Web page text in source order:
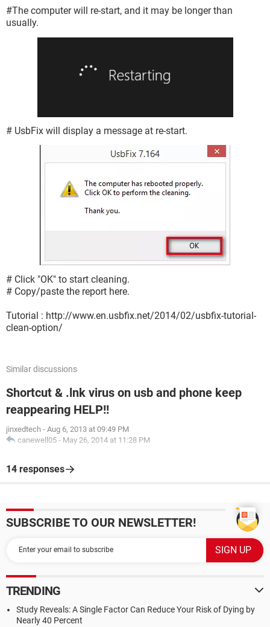
#The computer will re-start, and it may be longer than
usually.
# UsbFix will display a message at re-start.
# Click "OK" to start cleaning.
# Copy/paste the report here.
Tutorial : http://www.en.usbfix.net/2014/02/usbfix-tutorial-
clean-option/
Similar discussions
Shortcut & .lnk virus on usb and phone keep
reappearing HELP!!
jinxedtech - Aug 6, 2013 at 09:49 PM
canewell05 - May 26, 2014 at 11:28 PM
14 responses
SUBSCRIBE TO OUR NEWSLETTER!
TRENDING
Study Reveals: A Single Factor Can Reduce Your Risk of Dying by
Nearly 40 Percent